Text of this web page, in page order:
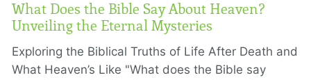
What Does the Bible Say About Heaven?
Unveiling the Eternal Mysteries
Exploring the Biblical Truths of Life After Death and
What Heaven’s Like "What does the Bible say